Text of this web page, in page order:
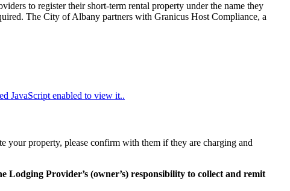
to register their short-term rental property under the name they
The City of Albany partners with Granicus Host Compliance, a
JavaScript enabled to view it..
your property, please confirm with them if they are charging and
Lodging Provider’s (owner’s) responsibility to collect and remit